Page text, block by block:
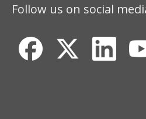
Follow us on social